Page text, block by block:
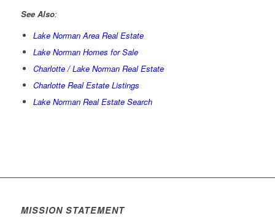
See Also:
Lake Norman Area Real Estate
Lake Norman Homes for Sale
Charlotte / Lake Norman Real Estate
Charlotte Real Estate Listings
Lake Norman Real Estate Search
MISSION STATEMENT